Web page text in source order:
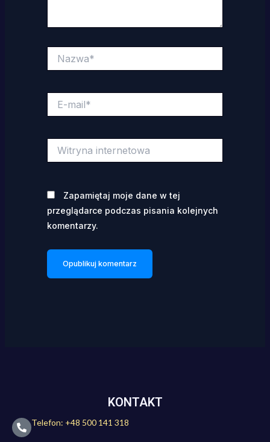
mail*
internetowa
Zapamiętaj moje dane w tej
przeglądarce podczas pisania kolejnych
komentarzy.
KONTAKT
Telefon: +48 500 141 318